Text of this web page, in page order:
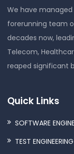
We have
forerunning team
decades now,
Telecom,
reaped significant
Quick Links
SOFTWARE
TEST